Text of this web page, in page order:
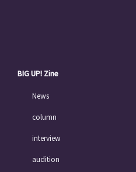
BIG UP! Zine
News
column
interview
audition